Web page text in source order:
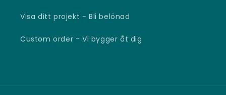
Visa ditt projekt - Bli belönad
Custom order - Vi bygger åt dig